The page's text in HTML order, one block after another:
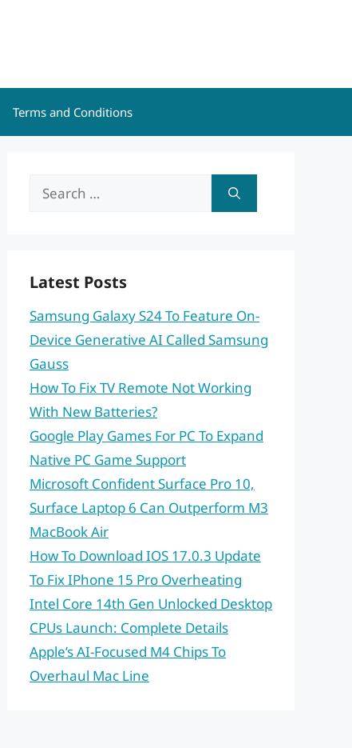
Terms and Conditions
Search
Latest Posts
Samsung Galaxy S24 To Feature On-
Device Generative AI Called Samsung
Gauss
How To Fix TV Remote Not Working
With New Batteries?
Google Play Games For PC To Expand
Native PC Game Support
Microsoft Confident Surface Pro 10,
Surface Laptop 6 Can Outperform M3
MacBook Air
How To Download IOS 17.0.3 Update
To Fix IPhone 15 Pro Overheating
Intel Core 14th Gen Unlocked Desktop
CPUs Launch: Complete Details
Apple’s AI-Focused M4 Chips To
Overhaul Mac Line